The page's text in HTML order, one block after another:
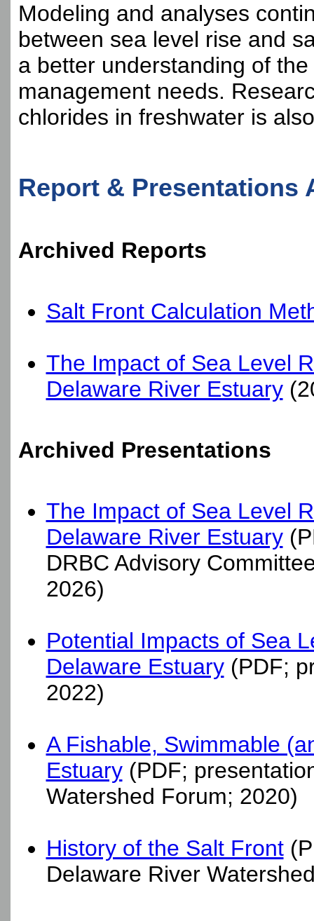
Modeling and analyses
between sea level rise and
a better understanding of
management needs.
chlorides in freshwater is
Report & Presentations
Archived Reports
Salt Front Calculation
The Impact of Sea Level
Delaware River Estuary
Archived Presentations
The Impact of Sea Level
Delaware River Estuary
DRBC Advisory
2026)
Potential Impacts of Sea
Delaware Estuary(PDF;
2022)
A Fishable, Swimmable
Estuary(PDF;
Watershed Forum; 2020)
History of the Salt Front
Delaware River